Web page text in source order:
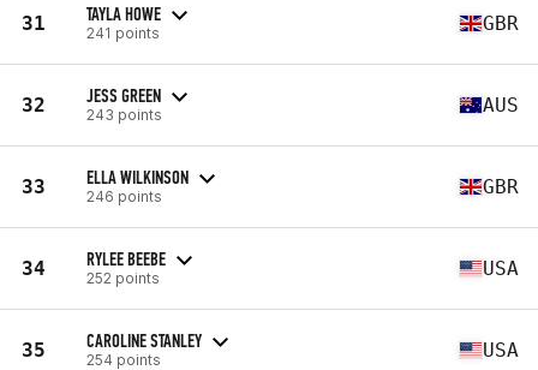
31 TAYLA HOWE
241 points GBR
32 JESS GREEN
243 points AUS
33 ELLA WILKINSON
246 points GBR
34 RYLEE BEEBE
252 points USA
35 CAROLINE STANLEY
254 points USA